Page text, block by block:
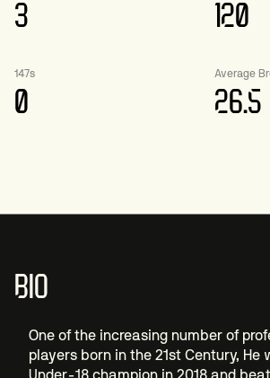
3 120
147s
0
Average
26.5
BIO
One of the increasing number of
players born in the 21st Century, He